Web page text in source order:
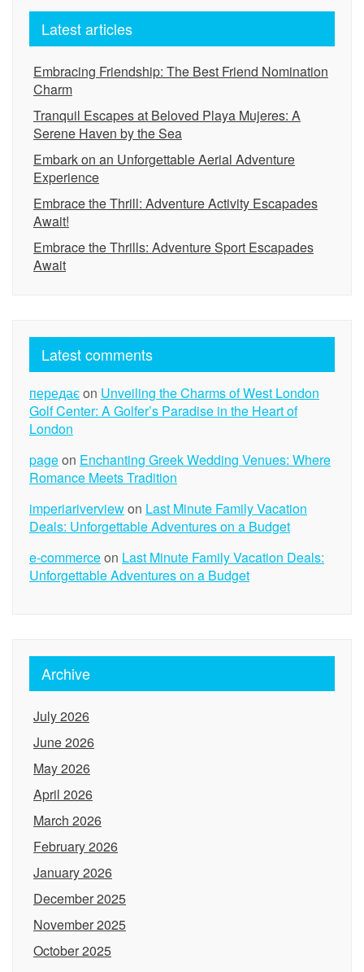
Latest articles
Embracing Friendship: The Best Friend Nomination
Charm
Tranquil Escapes at Beloved Playa Mujeres: A
Serene Haven by the Sea
Embark on an Unforgettable Aerial Adventure
Experience
Embrace the Thrill: Adventure Activity Escapades
Await!
Embrace the Thrills: Adventure Sport Escapades
Await
Latest comments
передаєon Unveiling the Charms of West London
Golf Center: A Golfer’s Paradise in the Heart of
London
pageon Enchanting Greek Wedding Venues: Where
Romance Meets Tradition
imperiariverviewon Last Minute Family Vacation
Deals: Unforgettable Adventures on a Budget
e-commerceon Last Minute Family Vacation Deals:
Unforgettable Adventures on a Budget
Archive
July 2026
June 2026
May 2026
April 2026
March 2026
February 2026
January 2026
December 2025
November 2025
October 2025